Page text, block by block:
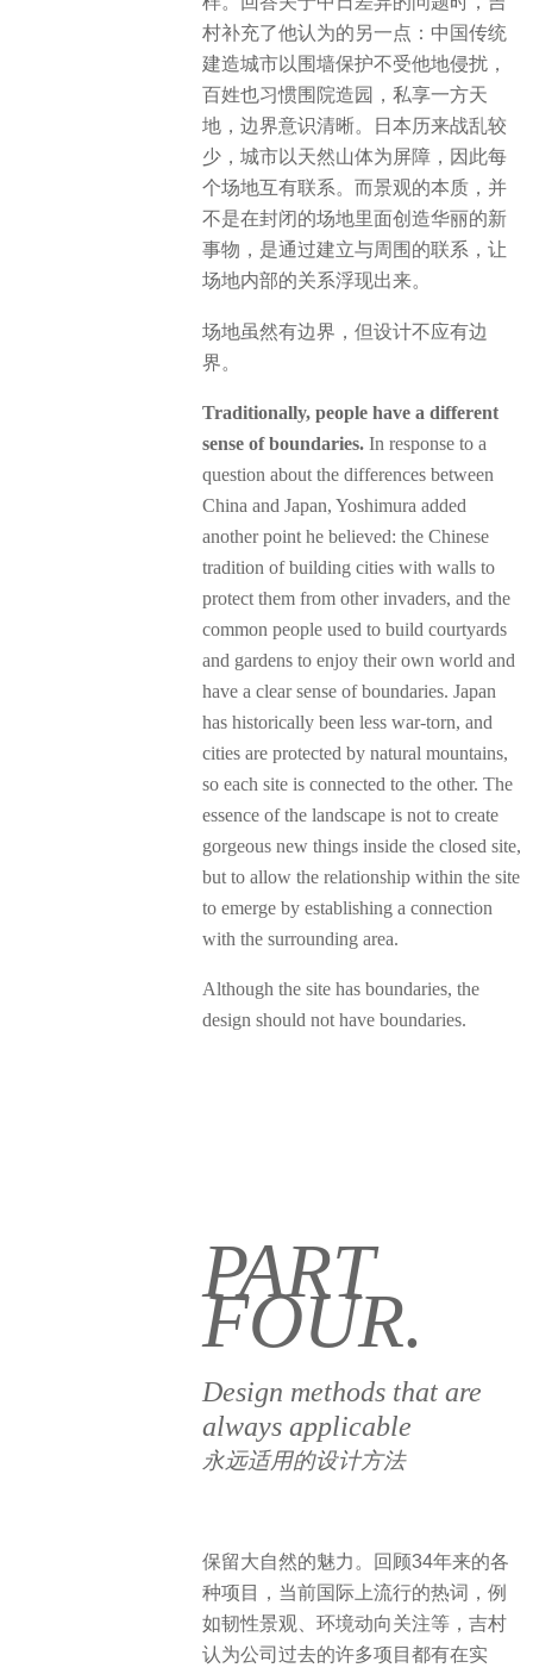
村补充了他认为的另一点：中国传统
建造城市以围墙保护不受他地侵扰，
百姓也习惯围院造园，私享一方天
地，边界意识清晰。日本历来战乱较
少，城市以天然山体为屏障，因此每
个场地互有联系。而景观的本质，并
不是在封闭的场地里面创造华丽的新
事物，是通过建立与周围的联系，让
场地内部的关系浮现出来。
场地虽然有边界，但设计不应有边
界。
Traditionally, people have a different
sense of boundaries. In response to a
question about the differences between
China and Japan, Yoshimura added
another point he believed: the Chinese
tradition of building cities with walls to
protect them from other invaders, and the
common people used to build courtyards
and gardens to enjoy their own world and
have a clear sense of boundaries. Japan
has historically been less war-torn, and
cities are protected by natural mountains,
so each site is connected to the other. The
essence of the landscape is not to create
gorgeous new things inside the closed site,
but to allow the relationship within the site
to emerge by establishing a connection
with the surrounding area.
Although the site has boundaries, the
design should not have boundaries.
PART
FOUR.
Design methods that are
always applicable
永远适用的设计方法
保留大自然的魅力。回顾34年来的各
种项目，当前国际上流行的热词，例
如韧性景观、环境动向关注等，吉村
认为公司过去的许多项目都有在实